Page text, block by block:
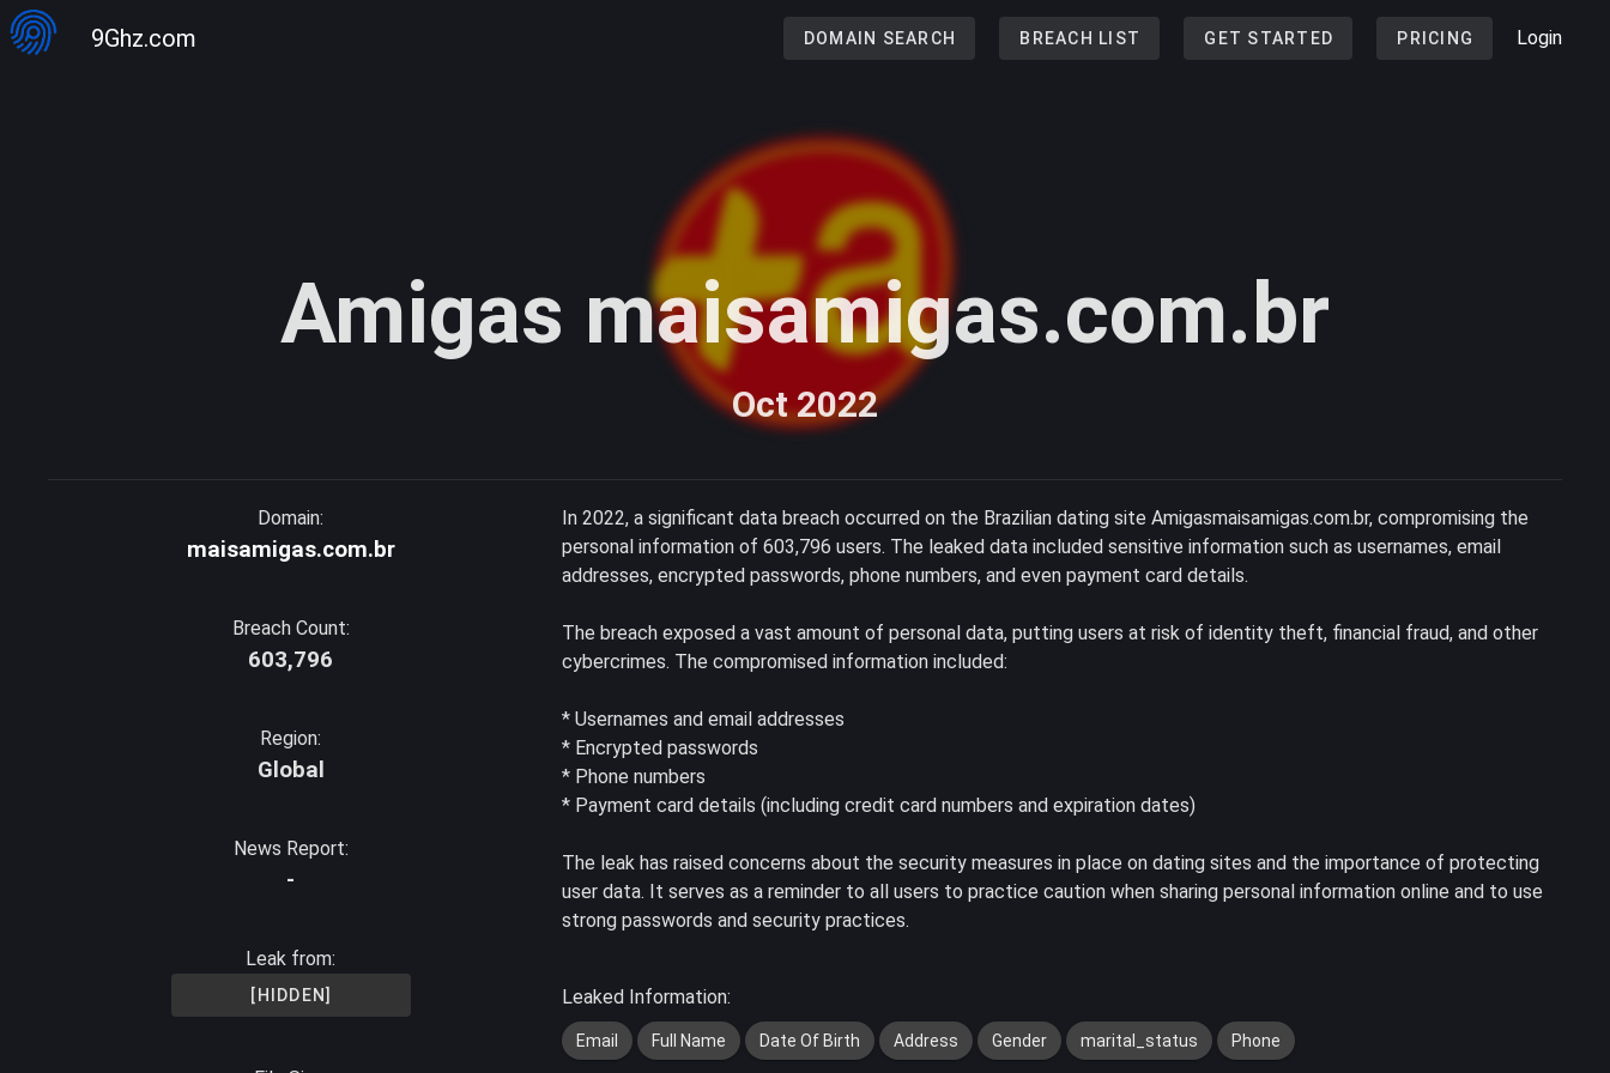
9Ghz.com DOMAIN SEARCH BREACH LIST GET STARTED PRICING Login
Amigas maisamigas.com.br
Oct 2022
Domain:
maisamigas.com.br
Breach Count:
603,796
Region:
Global
News Report:
-
Leak from:
[HIDDEN]
In 2022, a significant data breach occurred on the Brazilian dating site Amigasmaisamigas.com.br, compromising the
personal information of 603,796 users. The leaked data included sensitive information such as usernames, email
addresses, encrypted passwords, phone numbers, and even payment card details.
The breach exposed a vast amount of personal data, putting users at risk of identity theft, financial fraud, and other
cybercrimes. The compromised information included:
* Usernames and email addresses
* Encrypted passwords
* Phone numbers
* Payment card details (including credit card numbers and expiration dates)
The leak has raised concerns about the security measures in place on dating sites and the importance of protecting
user data. It serves as a reminder to all users to practice caution when sharing personal information online and to use
strong passwords and security practices.
Leaked Information:
Email Full Name Date Of Birth Address Gender marital_status Phone